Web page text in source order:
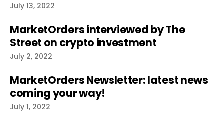
July 13, 2022
MarketOrders interviewed by The
Street on crypto investment
July 2, 2022
MarketOrders Newsletter: latest news
coming your way!
July 1, 2022